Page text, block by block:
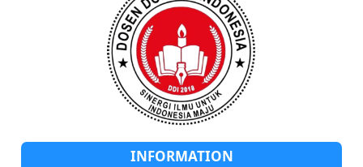
INFORMATION